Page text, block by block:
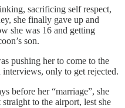
sacrificing self respect,
she finally gave up and
she was 16 and getting
son.
pushing her to come to the
interviews, only to get rejected.
before her “marriage”, she
to the airport, lest she